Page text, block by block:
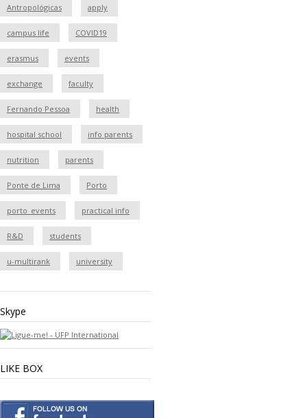
Antropológicas apply
campus life COVID19
erasmus events
exchange faculty
Fernando Pessoa health
hospital school info parents
nutrition parents
Ponte de Lima Porto
porto_events practical info
R&D students
u-multirank university
Skype
LIKE BOX